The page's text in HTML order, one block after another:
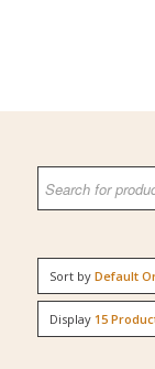
Sort by Default
Display 15